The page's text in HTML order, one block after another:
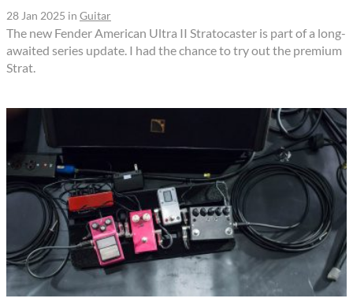
28 Jan 2025 in Guitar
The new Fender American Ultra II Stratocaster is part of a long-
awaited series update. I had the chance to try out the premium
Strat.